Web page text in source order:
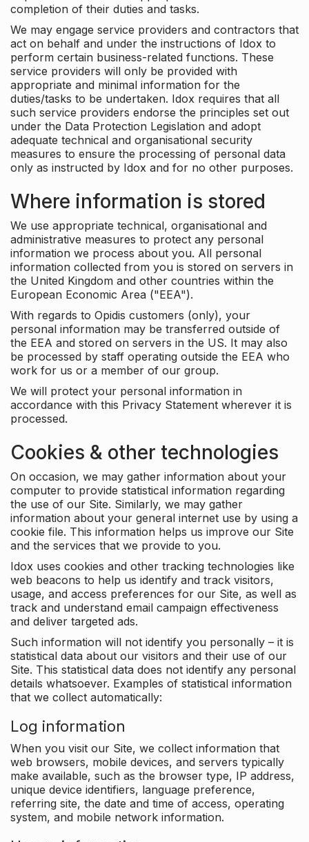
completion of their duties and tasks.
We may engage service providers and contractors that
act on behalf and under the instructions of Idox to
perform certain business-related functions. These
service providers will only be provided with
appropriate and minimal information for the
duties/tasks to be undertaken. Idox requires that all
such service providers endorse the principles set out
under the Data Protection Legislation and adopt
adequate technical and organisational security
measures to ensure the processing of personal data
only as instructed by Idox and for no other purposes.
Where information is stored
We use appropriate technical, organisational and
administrative measures to protect any personal
information we process about you. All personal
information collected from you is stored on servers in
the United Kingdom and other countries within the
European Economic Area ("EEA").
With regards to Opidis customers (only), your
personal information may be transferred outside of
the EEA and stored on servers in the US. It may also
be processed by staff operating outside the EEA who
work for us or a member of our group.
We will protect your personal information in
accordance with this Privacy Statement wherever it is
processed.
Cookies & other technologies
On occasion, we may gather information about your
computer to provide statistical information regarding
the use of our Site. Similarly, we may gather
information about your general internet use by using a
cookie file. This information helps us improve our Site
and the services that we provide to you.
Idox uses cookies and other tracking technologies like
web beacons to help us identify and track visitors,
usage, and access preferences for our Site, as well as
track and understand email campaign effectiveness
and deliver targeted ads.
Such information will not identify you personally – it is
statistical data about our visitors and their use of our
Site. This statistical data does not identify any personal
details whatsoever. Examples of statistical information
that we collect automatically:
Log information
When you visit our Site, we collect information that
web browsers, mobile devices, and servers typically
make available, such as the browser type, IP address,
unique device identifiers, language preference,
referring site, the date and time of access, operating
system, and mobile network information.